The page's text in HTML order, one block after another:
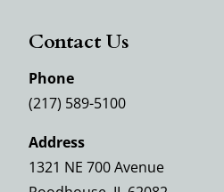
Contact Us
Phone
(217) 589-5100
Address
1321 NE 700 Avenue